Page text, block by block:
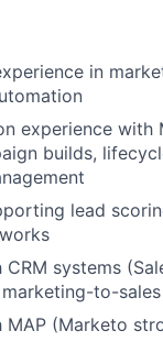
in
experience with
builds,
lead
systems
to-
MAP (Marketo